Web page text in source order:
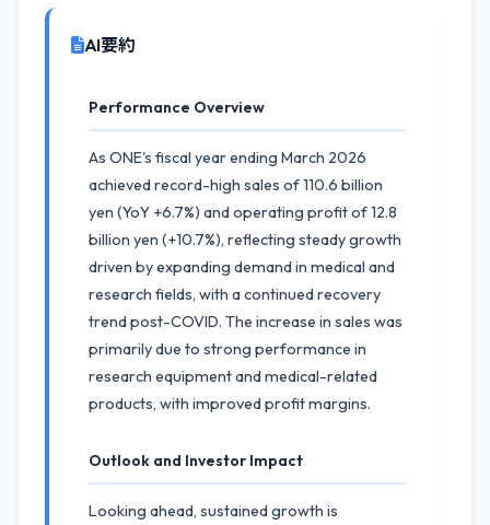
AI要約
Performance Overview
As ONE's fiscal year ending March 2026
achieved record-high sales of 110.6 billion
yen (YoY +6.7%) and operating profit of 12.8
billion yen (+10.7%), reflecting steady growth
driven by expanding demand in medical and
research fields, with a continued recovery
trend post-COVID. The increase in sales was
primarily due to strong performance in
research equipment and medical-related
products, with improved profit margins.
Outlook and Investor Impact
Looking ahead, sustained growth is